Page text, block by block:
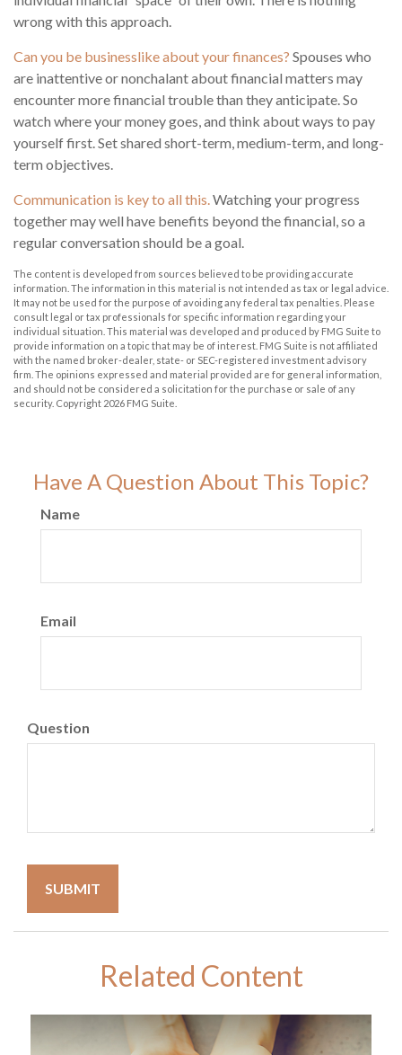
wrong with this approach.
Can you be businesslike about your finances? Spouses who
are inattentive or nonchalant about financial matters may
encounter more financial trouble than they anticipate. So
watch where your money goes, and think about ways to pay
yourself first. Set shared short-term, medium-term, and long-
term objectives.
Communication is key to all this.Watching your progress
together may well have benefits beyond the financial, so a
regular conversation should be a goal.
The content is developed from sources believed to be providing accurate
information. The information in this material is not intended as tax or legal advice.
It may not be used for the purpose of avoiding any federal tax penalties. Please
consult legal or tax professionals for specific information regarding your
individual situation. This material was developed and produced by FMG Suite to
provide information on a topic that may be of interest. FMG Suite is not affiliated
with the named broker-dealer, state- or SEC-registered investment advisory
firm. The opinions expressed and material provided are for general information,
and should not be considered a solicitation for the purchase or sale of any
security. Copyright 2026 FMG Suite.
Have A Question About This Topic?
Name
Email
Question
Related Content